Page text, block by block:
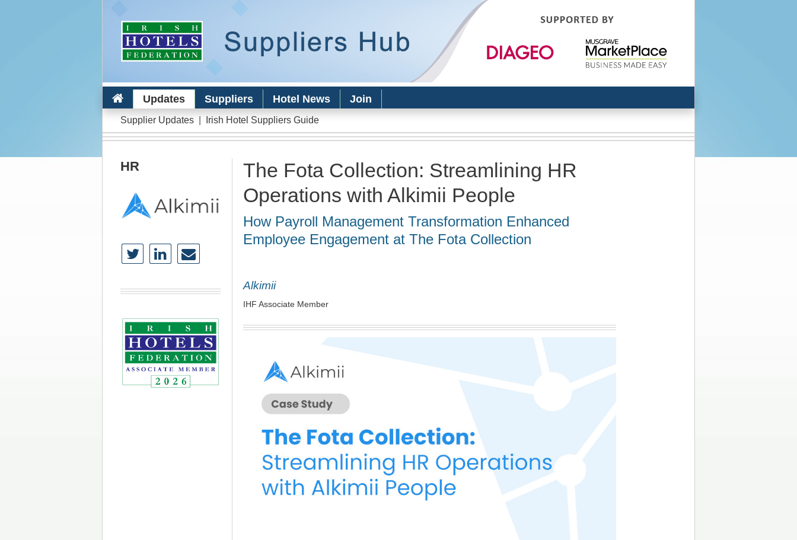
content
Updates Suppliers Hotel News Join
Supplier Updates| Irish Hotel Suppliers Guide
HR
The Fota Collection: Streamlining HR
Operations with Alkimii People
How Payroll Management Transformation Enhanced
Employee Engagement at The Fota Collection
Alkimii
IHF Associate Member